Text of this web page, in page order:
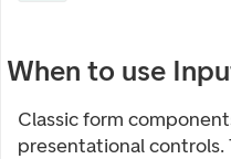
When to use
Classic form
presentational controls.